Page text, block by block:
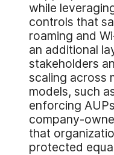
while
controls that
roaming and
an additional
stakeholders
scaling across
models, such
enforcing
company-
that
protected